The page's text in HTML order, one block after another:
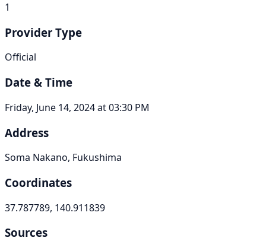
1
Provider Type
Official
Date & Time
Friday, June 14, 2024 at 03:30 PM
Address
Soma Nakano, Fukushima
Coordinates
37.787789, 140.911839
Sources